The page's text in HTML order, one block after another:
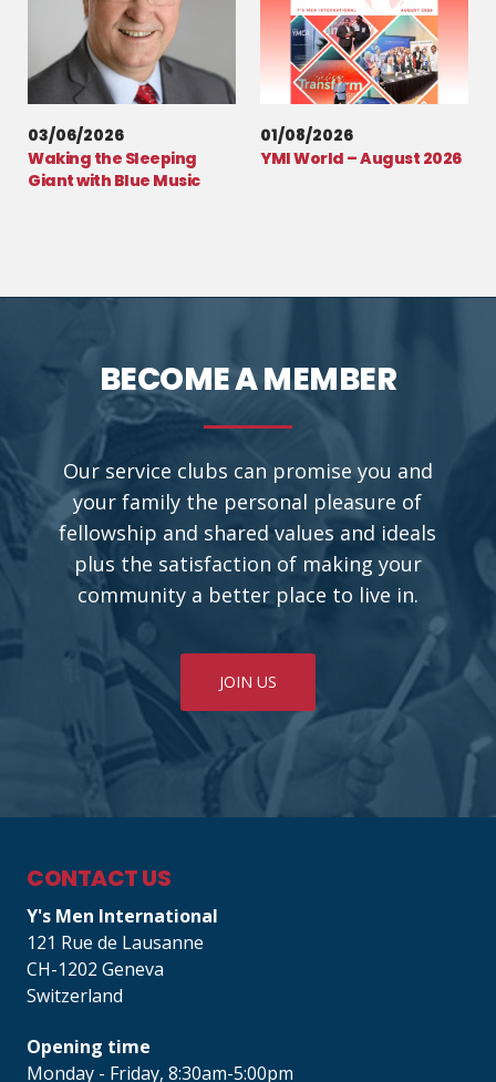
03/06/2026
Waking the Sleeping
Giant with Blue Music
01/08/2026
YMI World – August 2026
BECOME A MEMBER
Our service clubs can promise you and
your family the personal pleasure of
fellowship and shared values and ideals
plus the satisfaction of making your
community a better place to live in.
JOIN US
CONTACT US
Y's Men International
121 Rue de Lausanne
CH-1202 Geneva
Switzerland
Opening time
Monday - Friday, 8:30am-5:00pm